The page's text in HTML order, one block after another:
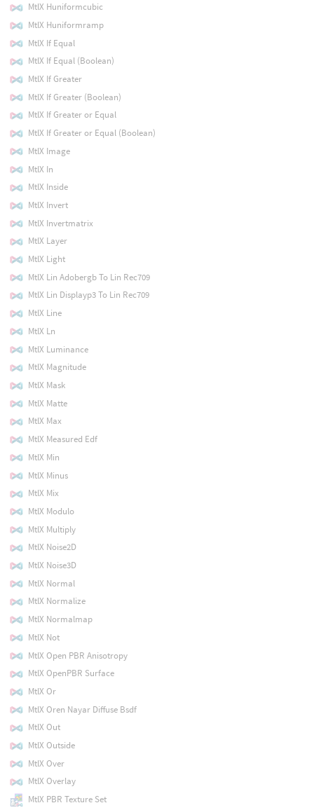
MtlX Huniformcubic
MtlX Huniformramp
MtlX If Equal
MtlX If Equal (Boolean)
MtlX If Greater
MtlX If Greater (Boolean)
MtlX If Greater or Equal
MtlX If Greater or Equal (Boolean)
MtlX Image
MtlX In
MtlX Inside
MtlX Invert
MtlX Invertmatrix
MtlX Layer
MtlX Light
MtlX Lin Adobergb To Lin Rec709
MtlX Lin Displayp3 To Lin Rec709
MtlX Line
MtlX Ln
MtlX Luminance
MtlX Magnitude
MtlX Mask
MtlX Matte
MtlX Max
MtlX Measured Edf
MtlX Min
MtlX Minus
MtlX Mix
MtlX Modulo
MtlX Multiply
MtlX Noise2D
MtlX Noise3D
MtlX Normal
MtlX Normalize
MtlX Normalmap
MtlX Not
MtlX Open PBR Anisotropy
MtlX OpenPBR Surface
MtlX Or
MtlX Oren Nayar Diffuse Bsdf
MtlX Out
MtlX Outside
MtlX Over
MtlX Overlay
MtlX PBR Texture Set